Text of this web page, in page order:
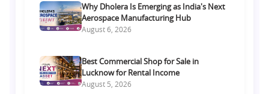
Why Dholera Is Emerging as India's Next
Aerospace Manufacturing Hub
August 6, 2026
Best Commercial Shop for Sale in
Lucknow for Rental Income
August 5, 2026